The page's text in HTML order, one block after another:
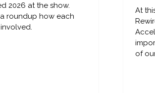
2026 at the show.
a roundup how each
At
of